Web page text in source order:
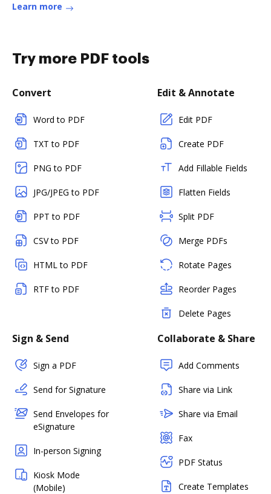
Learn more
Try more PDF tools
Convert
Word to PDF
TXT to PDF
PNG to PDF
JPG/JPEG to PDF
PPT to PDF
CSV to PDF
HTML to PDF
RTF to PDF
Edit & Annotate
Edit PDF
Create PDF
Add Fillable Fields
Flatten Fields
Split PDF
Merge PDFs
Rotate Pages
Reorder Pages
Delete Pages
Sign & Send
Sign a PDF
Send for Signature
Send Envelopes for
eSignature
In-person Signing
Kiosk Mode
(Mobile)
Collaborate & Share
Add Comments
Share via Link
Share via Email
Fax
PDF Status
Create Templates